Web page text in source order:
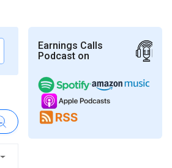
Earnings Calls
Podcast on